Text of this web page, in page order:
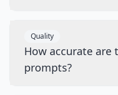
Quality
How accurate are
prompts?